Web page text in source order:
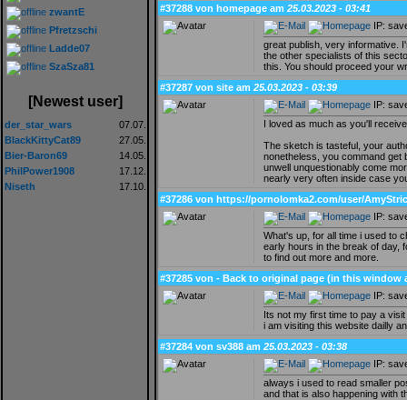
zwantE
Pfretzschi
Ladde07
SzaSza81
[Newest user]
der_star_wars
07.07.
BlackKittyCat89
27.05.
Bier-Baron69
14.05.
PhilPower1908
17.12.
Niseth
17.10.
#37288 von homepage am 25.03.2023 - 03:41
IP:
great publish, very informative.
the other specialists of this
this. You should proceed your
#37287 von site am 25.03.2023 - 03:39
IP:
I loved as much as you'll
The sketch is tasteful, your
nonetheless, you command get
unwell unquestionably come
nearly very often inside case
#37286 von https://pornolomka2.com/user/
IP:
What's up, for all time i used to
early hours in the break of day,
to find out more and more.
#37285 von - Back to original page (in this window
IP:
Its not my first time to pay a
i am visiting this website dailly
#37284 von sv388 am 25.03.2023 - 03:38
IP:
always i used to read smaller
and that is also happening with